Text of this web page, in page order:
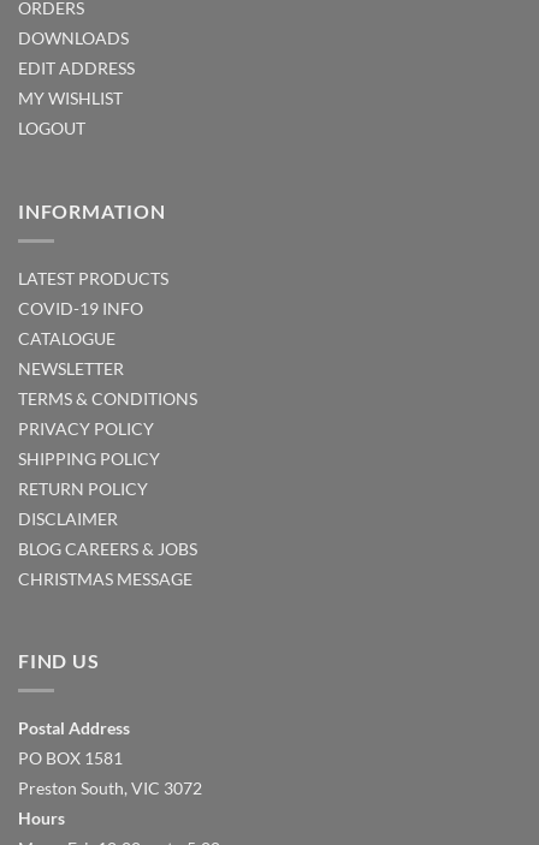
ORDERS
DOWNLOADS
EDIT ADDRESS
MY WISHLIST
LOGOUT
INFORMATION
LATEST PRODUCTS
COVID-19 INFO
CATALOGUE
NEWSLETTER
TERMS & CONDITIONS
PRIVACY POLICY
SHIPPING POLICY
RETURN POLICY
DISCLAIMER
BLOGCAREERS & JOBS
CHRISTMAS MESSAGE
FIND US
Postal Address
PO BOX 1581
Preston South, VIC 3072
Hours